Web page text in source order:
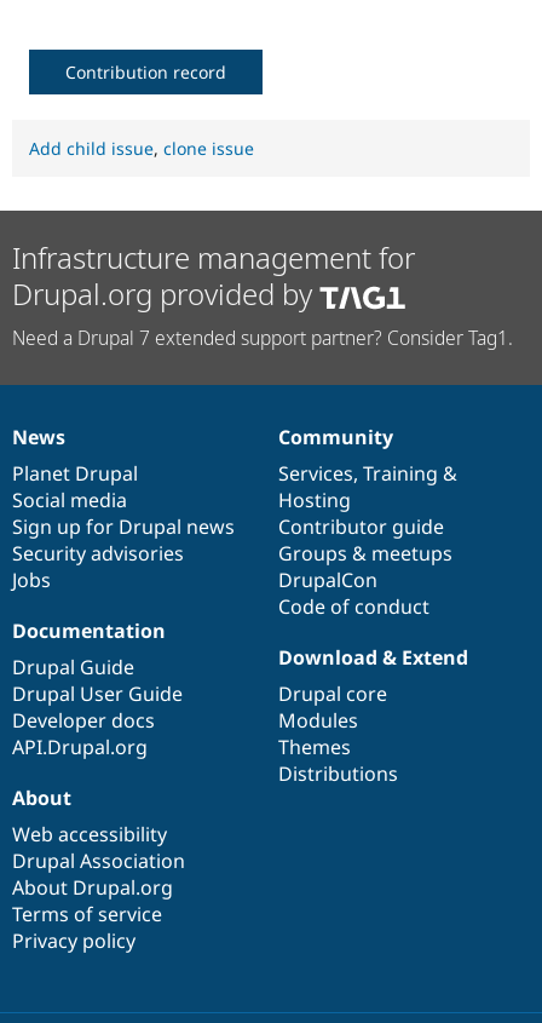
Contribution record
Add child issue, clone issue
Infrastructure management for
Drupal.org provided by
Need a Drupal 7 extended support partner? Consider Tag1.
News
items
News
Planet Drupal
Social media
Sign up for Drupal news
Security advisories
Jobs
Our
community
Community
Services, Training &
Hosting
Contributor guide
Groups & meetups
DrupalCon
Code of conduct
Documentation
Documentation
Drupal Guide
Drupal User Guide
Developer docs
API.Drupal.org
Drupal
code
base
Download & Extend
Drupal core
Modules
Themes
Distributions
Governance
of
community
About
Web accessibility
Drupal Association
About Drupal.org
Terms of service
Privacy policy